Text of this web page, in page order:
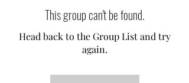
This group can't be found.
Head back to the Group List and try
again.